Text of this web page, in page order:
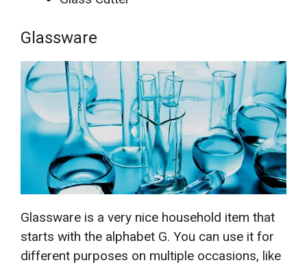
Glassware
Glassware is a very nice household item that
starts with the alphabet G. You can use it for
different purposes on multiple occasions, like